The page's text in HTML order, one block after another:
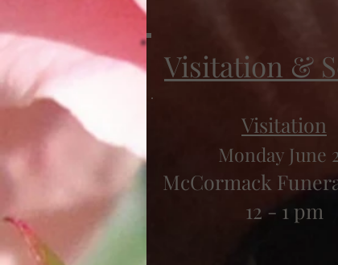
Visitation &
Visitation
McCormack
Monday June
12 - 1 pm